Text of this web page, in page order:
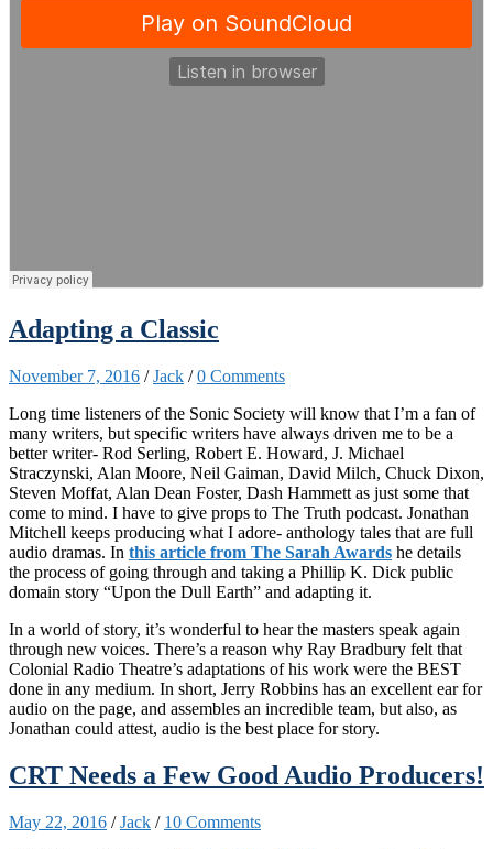
Adapting a Classic
November 7, 2016 /Jack /0 Comments
Long time listeners of the Sonic Society will know that I’m a fan of
many writers, but specific writers have always driven me to be a
better writer- Rod Serling, Robert E. Howard, J. Michael
Straczynski, Alan Moore, Neil Gaiman, David Milch, Chuck Dixon,
Steven Moffat, Alan Dean Foster, Dash Hammett as just some that
come to mind. I have to give props to The Truth podcast. Jonathan
Mitchell keeps producing what I adore- anthology tales that are full
audio dramas. In this article from The Sarah Awards he details
the process of going through and taking a Phillip K. Dick public
domain story “Upon the Dull Earth” and adapting it.
In a world of story, it’s wonderful to hear the masters speak again
through new voices. There’s a reason why Ray Bradbury felt that
Colonial Radio Theatre’s adaptations of his work were the BEST
done in any medium. In short, Jerry Robbins has an excellent ear for
audio on the page, and assembles an incredible team, but also, as
Jonathan could attest, audio is the best place for story.
CRT Needs a Few Good Audio Producers!
May 22, 2016 /Jack / 10 Comments